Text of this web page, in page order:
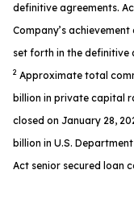
definitive agreements.
Company’s
set forth in the definitive
2 Approximate total
billion in private capital
closed on January 28,
billion in U.S.
Act senior secured loan